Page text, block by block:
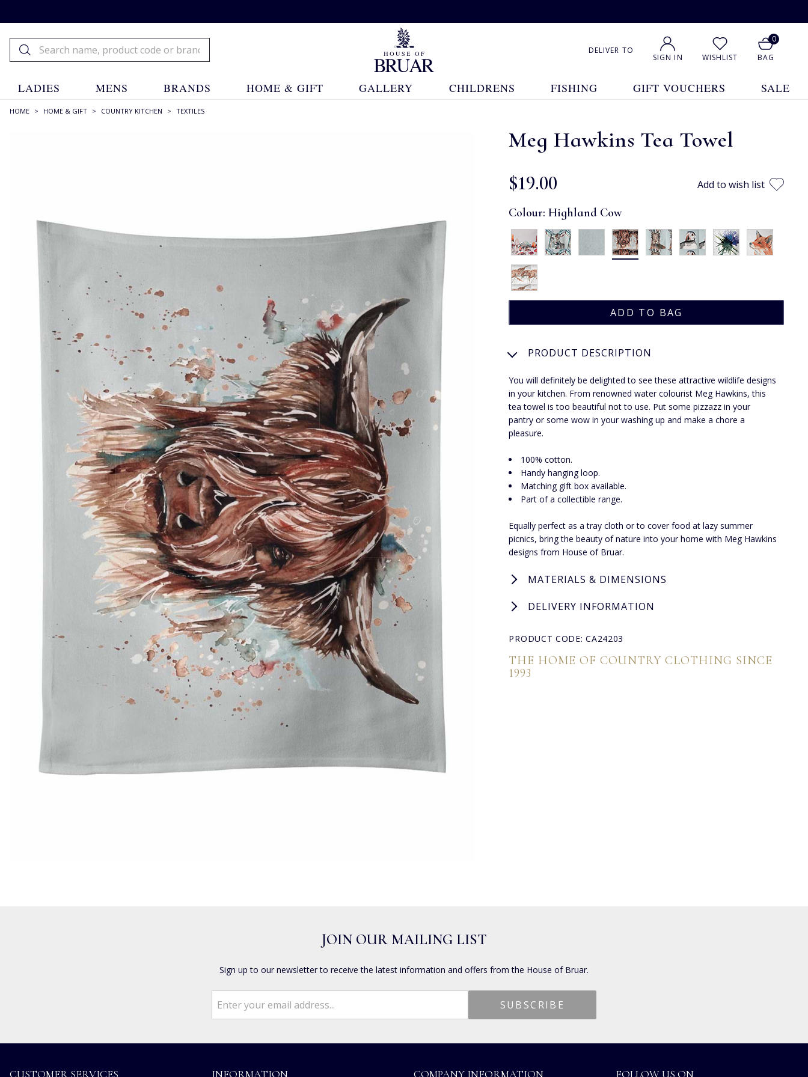
DELIVER TO
SIGN IN WISHLIST
0
BAG
LADIES MENS BRANDS HOME & GIFT GALLERY CHILDRENS FISHING GIFT VOUCHERS SALE
HOME > HOME & GIFT > COUNTRY KITCHEN > TEXTILES
Meg Hawkins Tea Towel
$‌19.00 Add to wish list
Colour:Highland Cow
PRODUCT DESCRIPTION
You will definitely be delighted to see these attractive wildlife designs
in your kitchen. From renowned water colourist Meg Hawkins, this
tea towel is too beautiful not to use. Put some pizzazz in your
pantry or some wow in your washing up and make a chore a
pleasure.
100% cotton.
Handy hanging loop.
Matching gift box available.
Part of a collectible range.
Equally perfect as a tray cloth or to cover food at lazy summer
picnics, bring the beauty of nature into your home with Meg Hawkins
designs from House of Bruar.
MATERIALS & DIMENSIONS
DELIVERY INFORMATION
PRODUCT CODE: CA24203
THE HOME OF COUNTRY CLOTHING SINCE
1993
JOIN OUR MAILING LIST
Sign up to our newsletter to receive the latest information and offers from the House of Bruar.
CUSTOMER SERVICES INFORMATION COMPANY INFORMATION FOLLOW US ON